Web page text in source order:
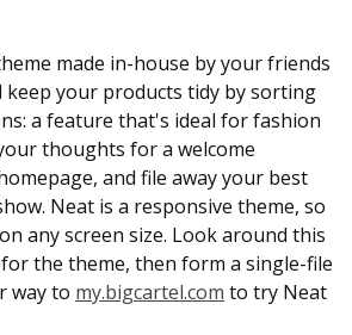
made in-house by your friends
keep your products tidy by sorting
a feature that's ideal for fashion
thoughts for a welcome
and file away your best
Neat is a responsive theme, so
any screen size. Look around this
the theme, then form a single-file
way to my.bigcartel.com to try Neat